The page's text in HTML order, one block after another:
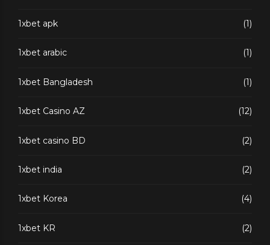
1xbet apk (1)
1xbet arabic (1)
1xbet Bangladesh (1)
1xbet Casino AZ (12)
1xbet casino BD (2)
1xbet india (2)
1xbet Korea (4)
1xbet KR (2)